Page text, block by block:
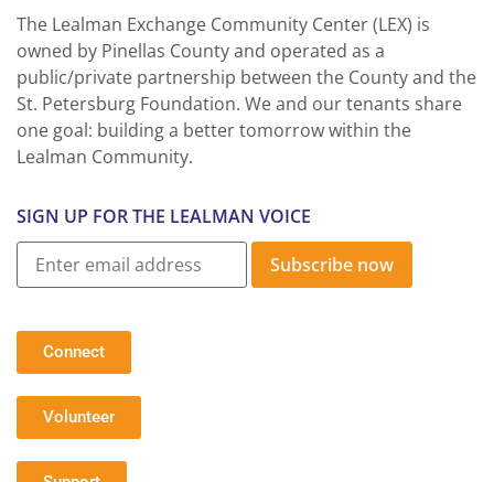
The Lealman Exchange Community Center (LEX) is
owned by Pinellas County and operated as a
public/private partnership between the County and the
St. Petersburg Foundation. We and our tenants share
one goal: building a better tomorrow within the
Lealman Community.
SIGN UP FOR THE LEALMAN VOICE
Subscribe now
Connect
Volunteer